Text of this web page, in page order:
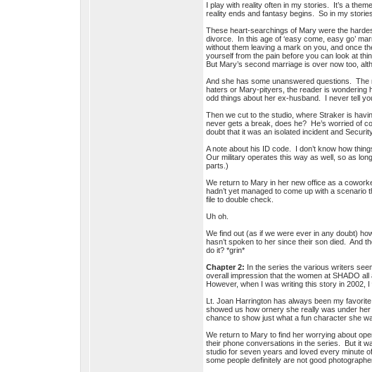
I play with reality often in my stories. It’s a
reality ends and fantasy begins. So in my
These heart-searchings of Mary were the
divorce. In this age of ‘easy come, easy go’
without them leaving a mark on you, and once
yourself from the pain before you can look at
But Mary’s second marriage is over now too,
And she has some unanswered questions.
haters or Mary-pityers, the reader is wondering
odd things about her ex-husband. I never tell
Then we cut to the studio, where Straker is
never gets a break, does he? He’s worried of
doubt that it was an isolated incident and
A note about his ID code. I don’t know how
Our military operates this way as well, so as
parts.)
We return to Mary in her new office as a
hadn’t yet managed to come up with a
file to double check.
Uh oh.
We find out (as if we were ever in any doubt)
hasn’t spoken to her since their son died. And
do it? *grin*
Chapter 2: In the series the various writers
overall impression that the women at SHADO
However, when I was writing this story in 2002,
Lt. Joan Harrington has always been my
showed us how ornery she really was under
chance to show just what a fun character she
We return to Mary to find her worrying about
their phone conversations in the series. But it
studio for seven years and loved every minute
some people definitely are not good